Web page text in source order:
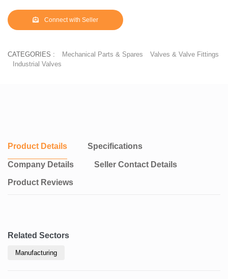
Connect with Seller
CATEGORIES : Mechanical Parts & Spares
Valves & Valve Fittings
Industrial Valves
Product Details Specifications
Company Details Seller Contact Details
Product Reviews
Related Sectors
Manufacturing